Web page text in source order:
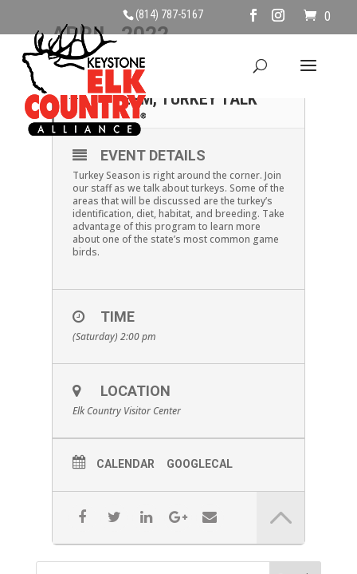
(814) 787-5167 0
APRIL, 2022
30
APR
SATURDAY APRIL 30TH,
2PM, TURKEY TALK
EVENT DETAILS
Turkey Season is right around the corner. Join
our staff as we talk about turkeys. Some of the
areas that will be discussed are the turkey’s
identification, diet, habitat, and breeding. Take
advantage of this program to learn more
about one of the state’s most common game
birds.
TIME
(Saturday) 2:00 pm
LOCATION
Elk Country Visitor Center
CALENDAR GOOGLECAL